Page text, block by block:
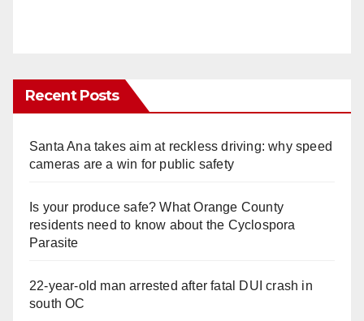
Recent Posts
Santa Ana takes aim at reckless driving: why speed
cameras are a win for public safety
Is your produce safe? What Orange County
residents need to know about the Cyclospora
Parasite
22-year-old man arrested after fatal DUI crash in
south OC